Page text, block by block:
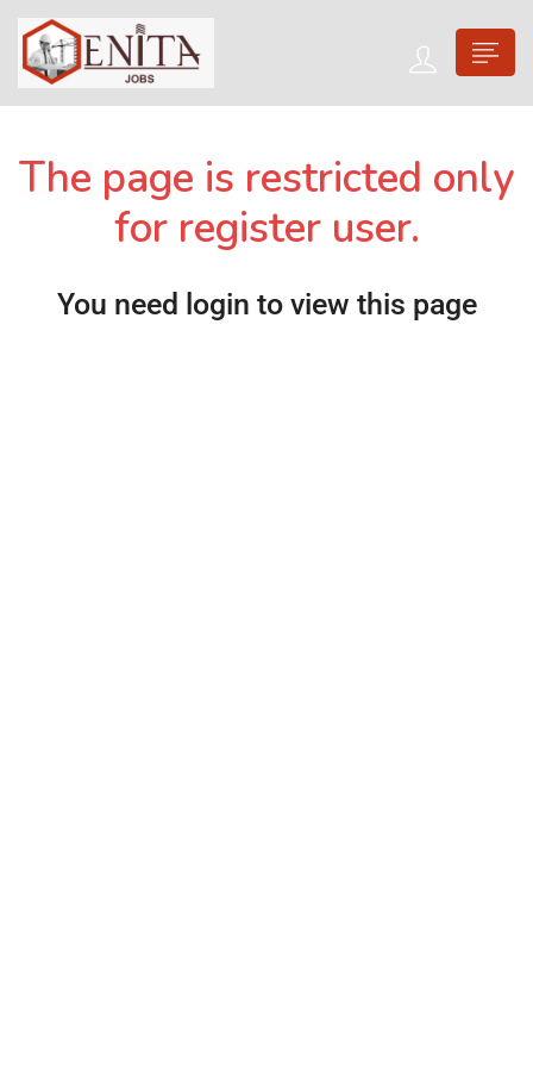
The page is restricted only
for register user.
You need login to view this page